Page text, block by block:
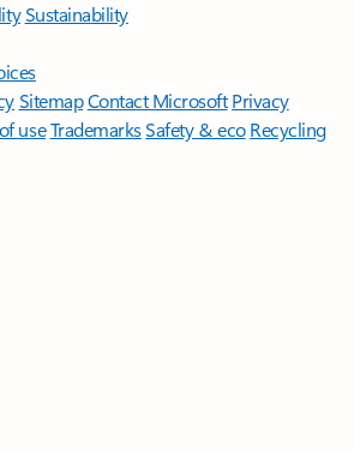
Sustainability
SitemapContact Microsoft Privacy
useTrademarksSafety & eco Recycling